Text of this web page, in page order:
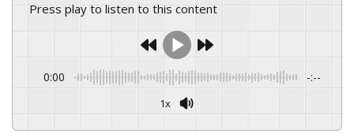
Press play to listen to this content
0:00 -:--
1x